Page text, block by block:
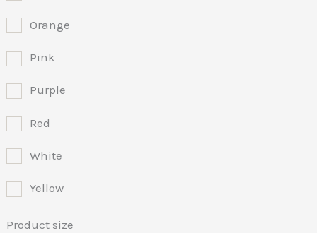
Orange
Pink
Purple
Red
White
Yellow
Product size